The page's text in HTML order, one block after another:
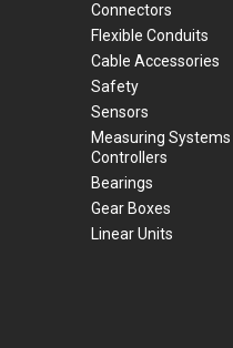
Connectors
Flexible Conduits
Cable Accessories
Safety
Sensors
Measuring Systems
Controllers
Bearings
Gear Boxes
Linear Units